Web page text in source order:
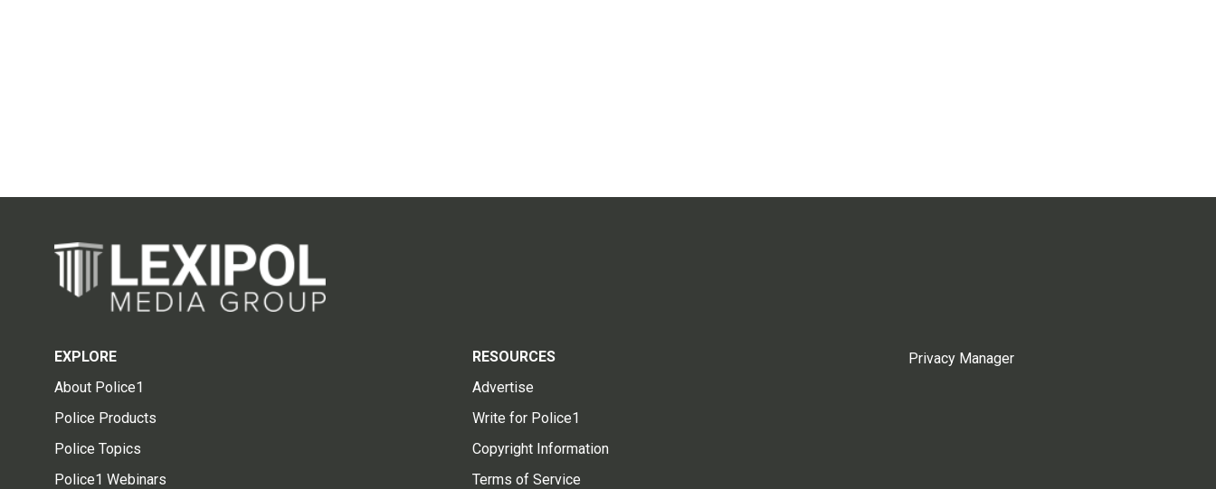
EXPLORE
About Police1
Police Products
Police Topics
Police1 Webinars
RESOURCES
Advertise
Write for Police1
Copyright Information
Terms of Service
Privacy Manager